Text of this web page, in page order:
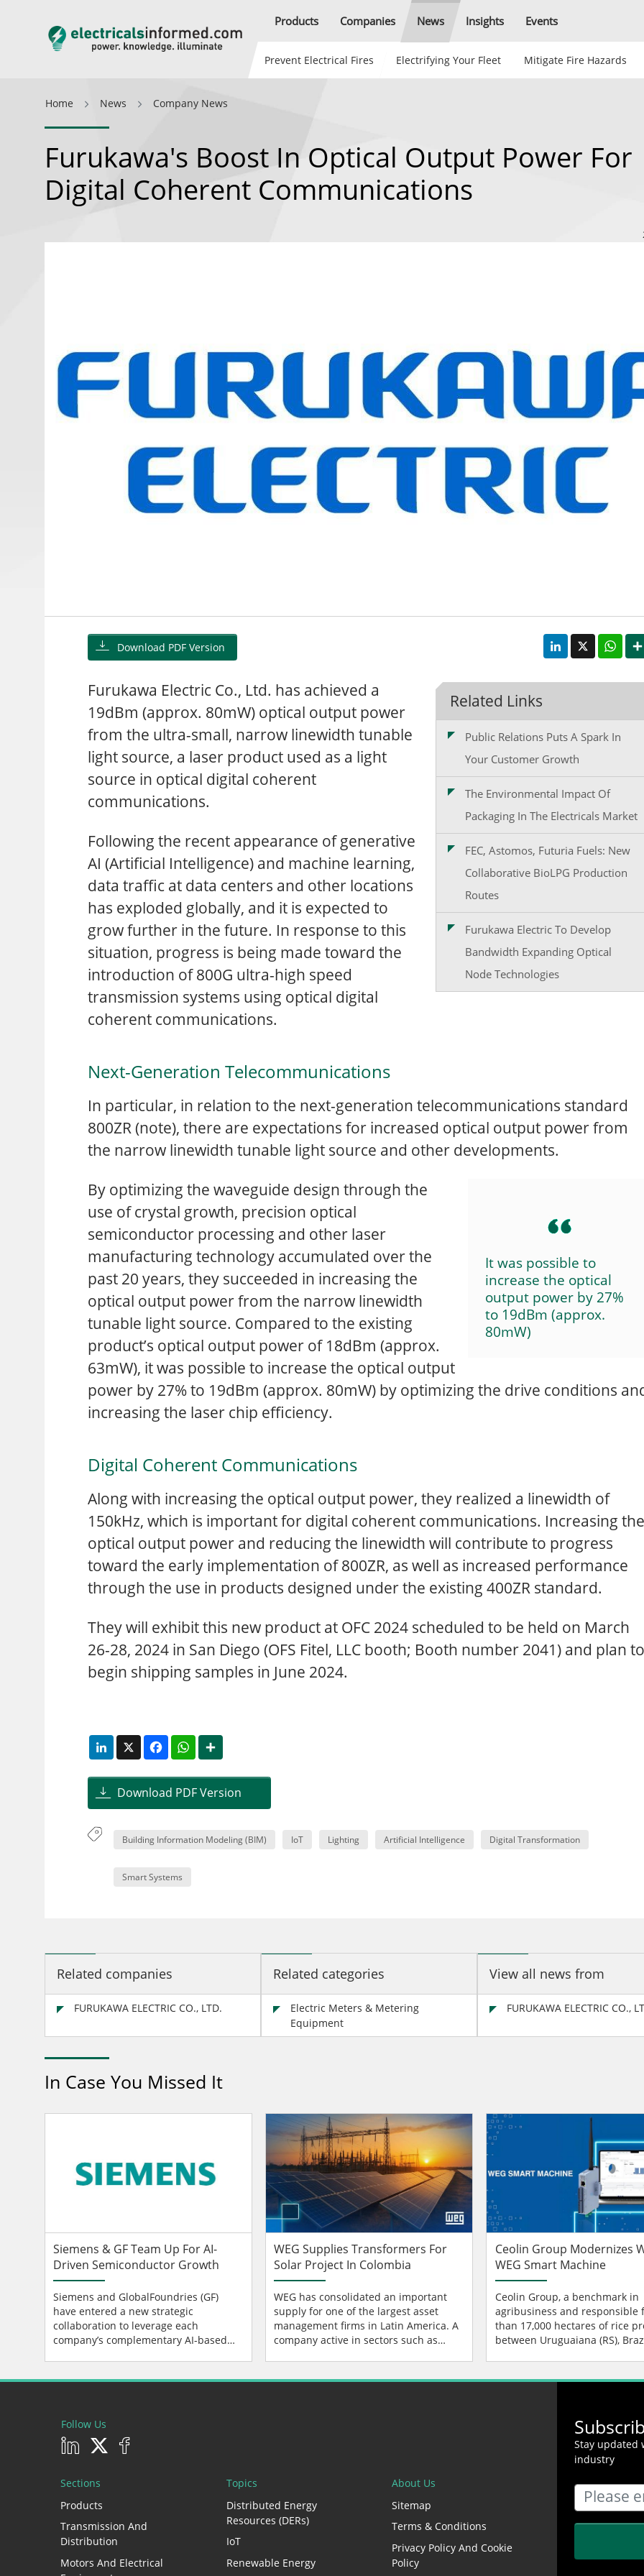
Products Companies News Insights Events
Prevent Electrical Fires Electrifying Your Fleet Mitigate Fire Hazards
Home News Company News
Furukawa's Boost In Optical Output Power For
Digital Coherent Communications
Download PDF Version
LinkedIn
X
Related Links
Public Relations Puts A Spark In
Your Customer Growth
The Environmental Impact Of
Packaging In The Electricals Market
FEC, Astomos, Futuria Fuels: New
Collaborative BioLPG Production
Routes
Furukawa Electric To Develop
Bandwidth Expanding Optical
Node Technologies
Furukawa Electric Co., Ltd. has achieved a
19dBm (approx. 80mW) optical output power
from the ultra-small, narrow linewidth tunable
light source, a laser product used as a light
source in optical digital coherent
communications.
Following the recent appearance of generative
AI (Artificial Intelligence) and machine learning,
data traffic at data centers and other locations
has exploded globally, and it is expected to
grow further in the future. In response to this
situation, progress is being made toward the
introduction of 800G ultra-high speed
transmission systems using optical digital
coherent communications.
Next-Generation Telecommunications
In particular, in relation to the next-generation telecommunications standard
800ZR (note), there are expectations for increased optical output power from
the narrow linewidth tunable light source and other developments.
It was possible to
increase the optical
output power by 27%
to 19dBm (approx.
80mW)
By optimizing the waveguide design through the
use of crystal growth, precision optical
semiconductor processing and other laser
manufacturing technology accumulated over the
past 20 years, they succeeded in increasing the
optical output power from the narrow linewidth
tunable light source. Compared to the existing
product’s optical output power of 18dBm (approx.
63mW), it was possible to increase the optical output
power by 27% to 19dBm (approx. 80mW) by optimizing the drive conditions
increasing the laser chip efficiency.
Digital Coherent Communications
Along with increasing the optical output power, they realized a linewidth of
150kHz, which is important for digital coherent communications. Increasing the
optical output power and reducing the linewidth will contribute to progress
toward the early implementation of 800ZR, as well as increased performance
through the use in products designed under the existing 400ZR standard.
They will exhibit this new product at OFC 2024 scheduled to be held on March
26-28, 2024 in San Diego (OFS Fitel, LLC booth; Booth number 2041) and plan to
begin shipping samples in June 2024.
LinkedIn FacebookWhatsApp
Download PDF Version
Building Information Modeling (BIM) IoT Lighting Artificial Intelligence Digital Transformation
Smart Systems
Related companies
FURUKAWA ELECTRIC CO., LTD.
Related categories
Electric Meters & Metering
Equipment
View all news from
FURUKAWA ELECTRIC CO.,
In Case You Missed It
Siemens & GF Team Up For AI-
Driven Semiconductor Growth
Siemens and GlobalFoundries (GF)
have entered a new strategic
collaboration to leverage each
company’s complementary AI-based
WEG Supplies Transformers For
Solar Project In Colombia
WEG has consolidated an important
supply for one of the largest asset
management firms in Latin America. A
company active in sectors such as
Ceolin Group Modernizes
WEG Smart Machine
Ceolin Group, a benchmark in
agribusiness and responsible
than 17,000 hectares of rice
between Uruguaiana (RS),
Follow Us
Sections
Products
Transmission And
Distribution
Motors And Electrical
Topics
Distributed Energy
Resources (DERs)
IoT
Renewable Energy
About Us
Sitemap
Terms & Conditions
Privacy Policy And Cookie
Policy
Stay updated
industry